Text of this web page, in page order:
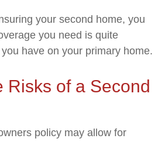
your second home, you
you need is quite
have on your primary home.
Risks of a Second
policy may allow for